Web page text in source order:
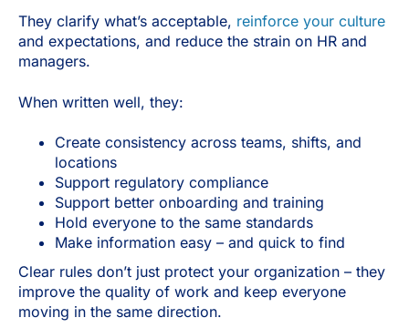
They clarify what’s acceptable, reinforce your culture
and expectations, and reduce the strain on HR and
managers.
When written well, they:
Create consistency across teams, shifts, and
locations
Support regulatory compliance
Support better onboarding and training
Hold everyone to the same standards
Make information easy – and quick to find
Clear rules don’t just protect your organization – they
improve the quality of work and keep everyone
moving in the same direction.